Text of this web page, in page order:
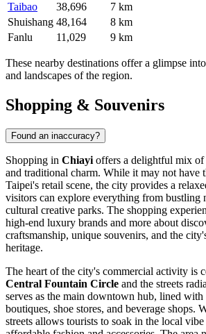
Taibao
38,696
7 km
Shuishang 48,164
8 km
Fanlu
11,029 9 km
These nearby destinations offer a glimpse
and landscapes of the region.
Shopping & Souvenirs
Found an inaccuracy?
Shopping in Chiayi offers a delightful mix of
and traditional charm. While it may not have
Taipei's retail scene, the city provides a
visitors can explore everything from bustling
cultural creative parks. The shopping
high-end luxury brands and more about
craftsmanship, unique souvenirs, and the
heritage.
The heart of the city's commercial activity is
Central Fountain Circle and the streets
serves as the main downtown hub, lined
boutiques, shoe stores, and beverage shops.
streets allows tourists to soak in the local